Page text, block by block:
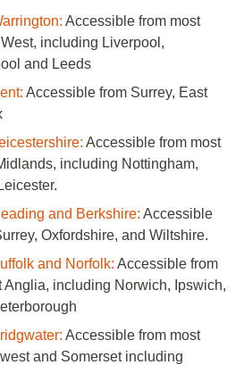
Accessible from most
including Liverpool,
and Leeds
Accessible from Surrey, East
Accessible from most
including Nottingham,
and Berkshire: Accessible
Oxfordshire, and Wiltshire.
and Norfolk: Accessible from
Anglia, including Norwich, Ipswich,
Accessible from most
and Somerset including